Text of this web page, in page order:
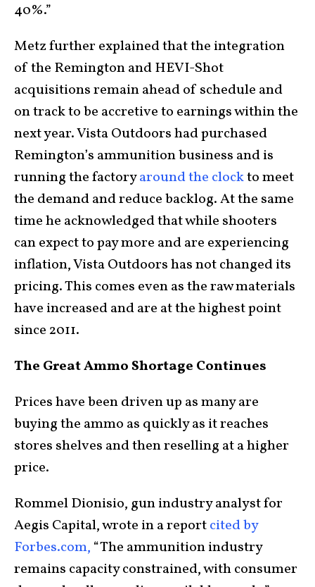
40%.”
Metz further explained that the integration
of the Remington and HEVI-Shot
acquisitions remain ahead of schedule and
on track to be accretive to earnings within the
next year. Vista Outdoors had purchased
Remington’s ammunition business and is
running the factoryaround the clockto meet
the demand and reduce backlog. At the same
time he acknowledged that while shooters
can expect to pay more and are experiencing
inflation, Vista Outdoors has not changed its
pricing. This comes even as the raw materials
have increased and are at the highest point
since 2011.
The Great Ammo Shortage Continues
Prices have been driven up as many are
buying the ammo as quickly as it reaches
stores shelves and then reselling at a higher
price.
Rommel Dionisio, gun industry analyst for
Aegis Capital, wrote in a reportcited by
Forbes.com, “The ammunition industry
remains capacity constrained, with consumer